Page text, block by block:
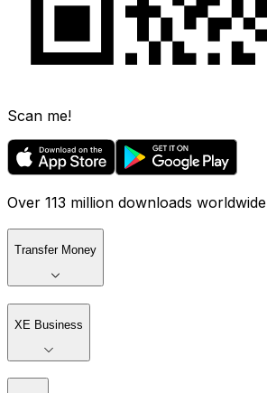
Scan me!
Over 113 million downloads worldwide
Transfer Money
XE Business